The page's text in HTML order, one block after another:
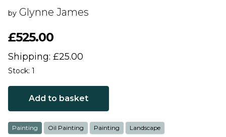
by Glynne James
£525.00
Shipping: £25.00
Stock: 1
Add to basket
Painting Oil Painting Painting Landscape